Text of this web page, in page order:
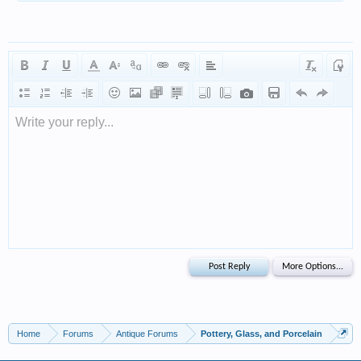
Write your reply...
Home Forums Antique Forums Pottery, Glass, and Porcelain